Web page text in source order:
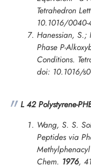
Tetrahedron
10.1016/
Hanessian,
Phase P-
Conditions.
doi: 10.1016/
L 42 Polystyrene-
Wang, S. S.
Peptides via
Chem. 1976,